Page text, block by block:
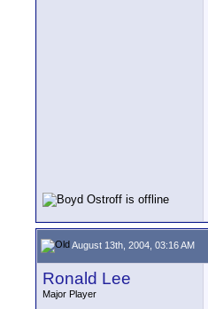
August 13th, 2004, 03:16 AM
Ronald Lee
Major Player